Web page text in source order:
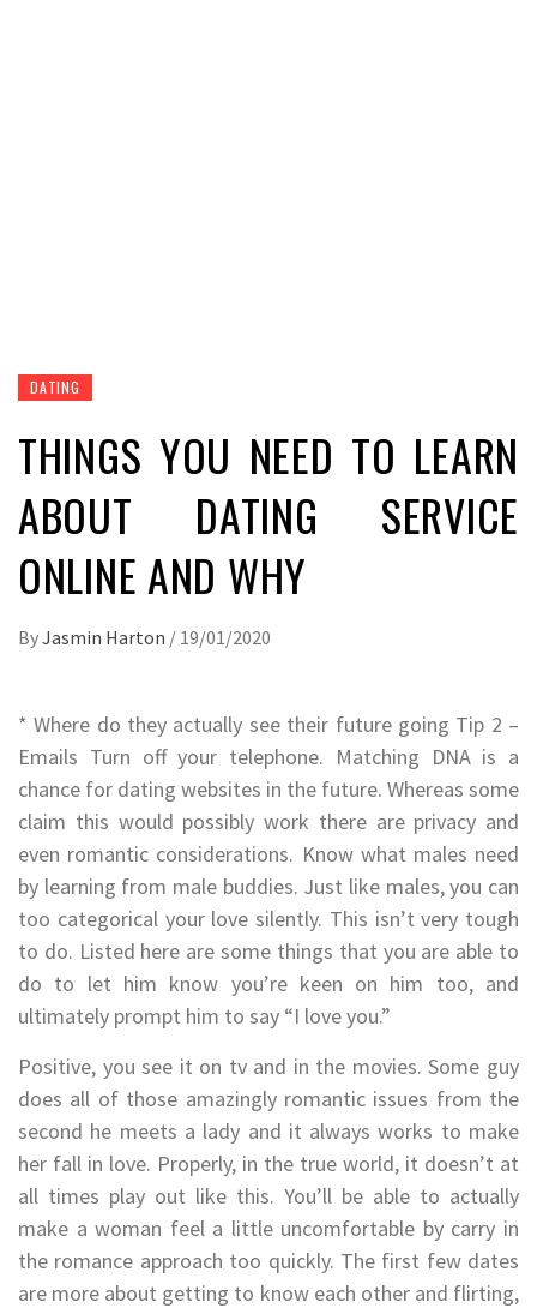
DATING
THINGS YOU NEED TO LEARN
ABOUT DATING SERVICE
ONLINE AND WHY
ByJasmin Harton / 19/01/2020
* Where do they actually see their future going Tip 2 –
Emails Turn off your telephone. Matching DNA is a
chance for dating websites in the future. Whereas some
claim this would possibly work there are privacy and
even romantic considerations. Know what males need
by learning from male buddies. Just like males, you can
too categorical your love silently. This isn’t very tough
to do. Listed here are some things that you are able to
do to let him know you’re keen on him too, and
ultimately prompt him to say “I love you.”
Positive, you see it on tv and in the movies. Some guy
does all of those amazingly romantic issues from the
second he meets a lady and it always works to make
her fall in love. Properly, in the true world, it doesn’t at
all times play out like this. You’ll be able to actually
make a woman feel a little uncomfortable by carry in
the romance approach too quickly. The first few dates
are more about getting to know each other and flirting,